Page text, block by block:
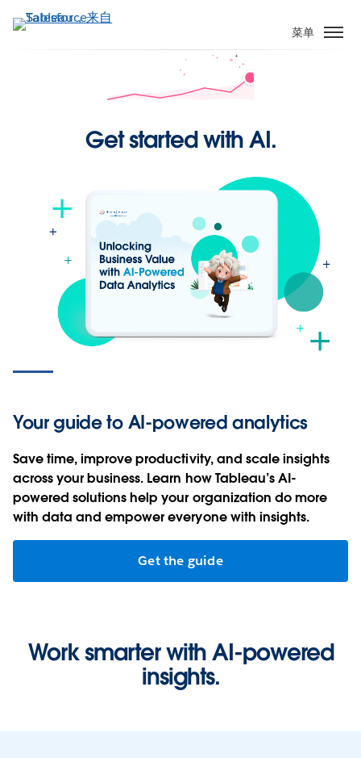
转
菜单
Have you checked your
Pulse today?
Scale data-driven decision making with AI-
Watch Now
Get started with AI.
Your guide to AI-powered analytics
Save time, improve productivity, and scale insights
across your business. Learn how Tableau’s AI-
powered solutions help your organization do more
with data and empower everyone with insights.
Get the guide
Work smarter with AI-powered
insights.